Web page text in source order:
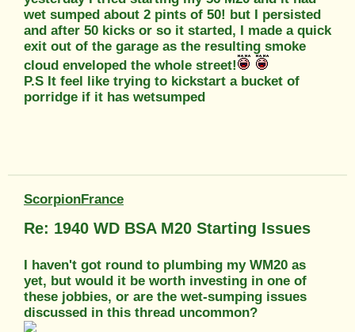
wet sumped about 2 pints of 50! but I persisted
and after 50 kicks or so it started, I made a quick
exit out of the garage as the resulting smoke
cloud enveloped the whole street!
P.S It feel like trying to kickstart a bucket of
porridge if it has wetsumped
ScorpionFrance
Re: 1940 WD BSA M20 Starting Issues
I haven't got round to plumbing my WM20 as
yet, but would it be worth investing in one of
these jobbies, or are the wet-sumping issues
discussed in this thread uncommon?